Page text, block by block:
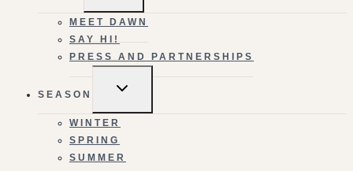
MEET DAWN
SAY HI!
PRESS AND PARTNERSHIPS
SEASON
TOGGLE
CHILD
WINTER
SPRING
SUMMER